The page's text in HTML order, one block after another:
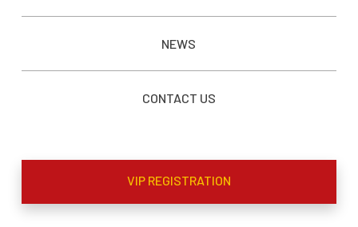
NEWS
CONTACT US
VIP REGISTRATION